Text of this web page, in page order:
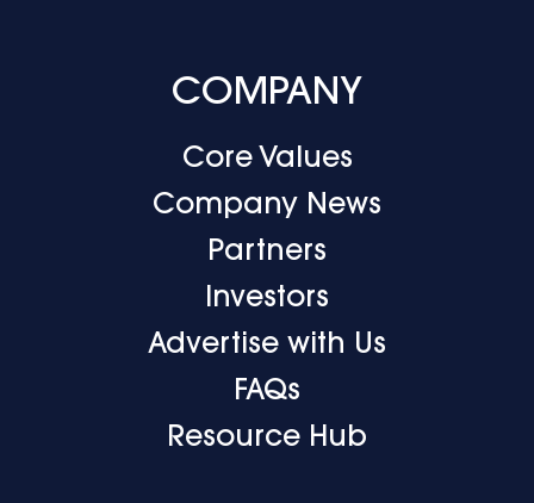
COMPANY
Core Values
Company News
Partners
Investors
Advertise with Us
FAQs
Resource Hub